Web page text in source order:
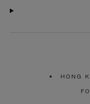
HONG